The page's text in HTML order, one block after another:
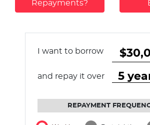
Repayments?
I want to borrow
and repay it over
REPAYMENT